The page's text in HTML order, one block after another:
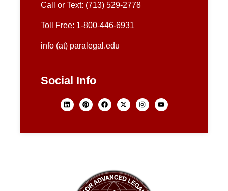
Call or Text: (713) 529-2778
Toll Free: 1-800-446-6931
info (at) paralegal.edu
Social Info